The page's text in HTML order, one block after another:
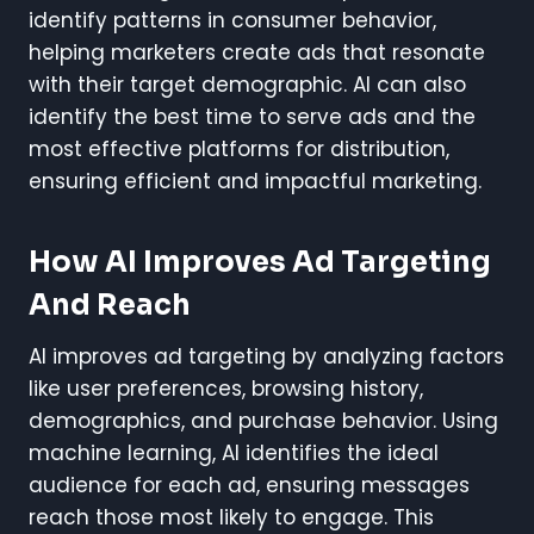
identify patterns in consumer behavior,
helping marketers create ads that resonate
with their target demographic. AI can also
identify the best time to serve ads and the
most effective platforms for distribution,
ensuring efficient and impactful marketing.
How AI Improves Ad Targeting
And Reach
AI improves ad targeting by analyzing factors
like user preferences, browsing history,
demographics, and purchase behavior. Using
machine learning, AI identifies the ideal
audience for each ad, ensuring messages
reach those most likely to engage. This